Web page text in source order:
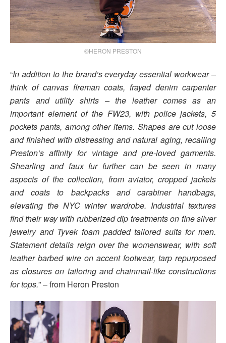
©HERON PRESTON
“In addition to the brand’s everyday essential workwear –
think of canvas fireman coats, frayed denim carpenter
pants and utility shirts – the leather comes as an
important element of the FW23, with police jackets, 5
pockets pants, among other items. Shapes are cut loose
and finished with distressing and natural aging, recalling
Preston’s affinity for vintage and pre-loved garments.
Shearling and faux fur further can be seen in many
aspects of the collection, from aviator, cropped jackets
and coats to backpacks and carabiner handbags,
elevating the NYC winter wardrobe. Industrial textures
find their way with rubberized dip treatments on fine silver
jewelry and Tyvek foam padded tailored suits for men.
Statement details reign over the womenswear, with soft
leather barbed wire on accent footwear, tarp repurposed
as closures on tailoring and chainmail-like constructions
for tops.” – from Heron Preston